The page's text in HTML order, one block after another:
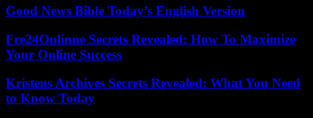
Good News Bible Today’s English Version
Fre24Onlinne Secrets Revealed: How To Maximize
Your Online Success
Kristens Archives Secrets Revealed: What You Need
to Know Today